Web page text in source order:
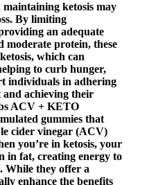
maintaining ketosis may
By limiting
an adequate
moderate protein, these
which can
to curb hunger,
individuals in adhering
and achieving their
ACV + KETO
gummies that
cider vinegar (ACV)
you’re in ketosis, your
in fat, creating energy to
While they offer a
enhance the benefits